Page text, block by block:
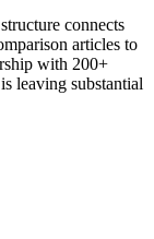
connects
articles to
with 200+
leaving substantial